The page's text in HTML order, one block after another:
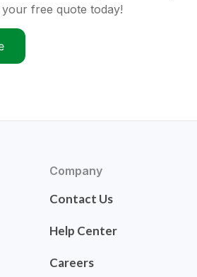
free quote today!
Company
Contact Us
Help Center
Careers